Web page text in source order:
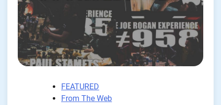
FEATURED
From The Web